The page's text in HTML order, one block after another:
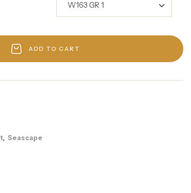
ADD TO CART
,Seascape